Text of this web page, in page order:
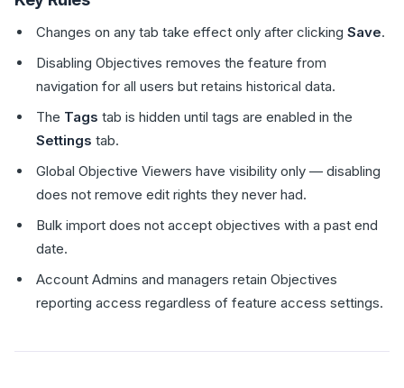
Changes on any tab take effect only after clicking Save.
Disabling Objectives removes the feature from
navigation for all users but retains historical data.
The Tags tab is hidden until tags are enabled in the
Settings tab.
Global Objective Viewers have visibility only — disabling
does not remove edit rights they never had.
Bulk import does not accept objectives with a past end
date.
Account Admins and managers retain Objectives
reporting access regardless of feature access settings.